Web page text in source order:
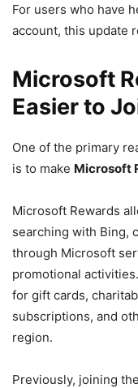
For users who have
account, this update
Microsoft
Easier to
One of the primary
is to make Microsoft
Microsoft Rewards
searching with Bing,
through Microsoft
promotional
for gift cards,
subscriptions, and
region.
Previously, joining